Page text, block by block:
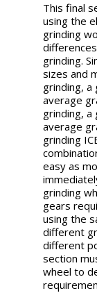
This final
using the
grinding
grinding.
sizes and
grinding, a
average
grinding, a
average
grinding
easy as
grinding
gears
using the
different
different
section
wheel to